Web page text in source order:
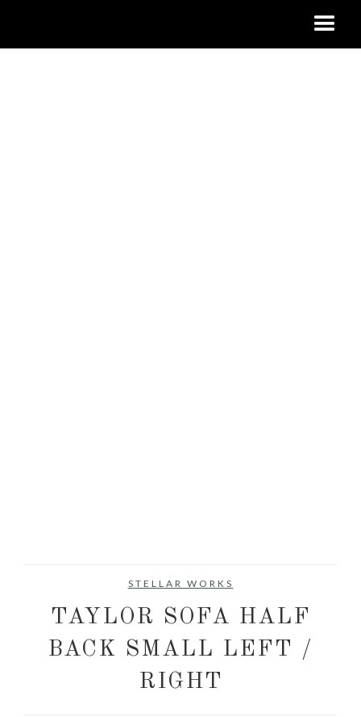
STELLAR WORKS
TAYLOR SOFA HALF
BACK SMALL LEFT /
RIGHT